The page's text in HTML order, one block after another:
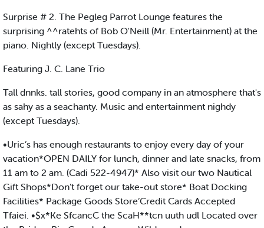
Surprise # 2. The Pegleg Parrot Lounge features the
surprising ^^ratehts of Bob O'Neill (Mr. Entertainment) at the
piano. Nightly (except Tuesdays).
Featuring J. C. Lane Trio
Tall dnnks. tall stories, good company in an atmosphere that's
as sahy as a seachanty. Music and entertainment nighdy
(except Tuesdays).
•Uric’s has enough restaurants to enjoy every day of your
vacation*OPEN DAILY for lunch, dinner and late snacks, from
11 am to 2 am. (Cadi 522-4947)* Also visit our two Nautical
Gift Shops*Don’t forget our take-out store* Boat Docking
Facilities* Package Goods Store‘Credit Cards Accepted
Tfaiei. •$x*Ke SfcancC the ScaH**tcn uuth udl Located over